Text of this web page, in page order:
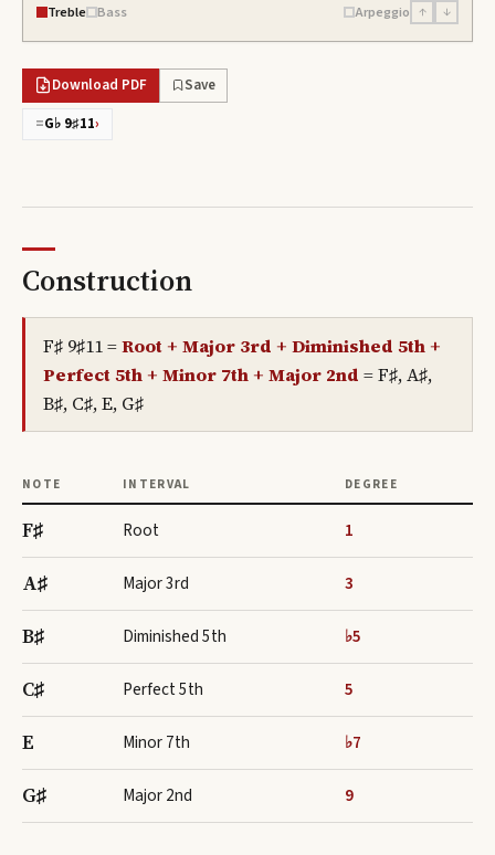
Treble Bass Arpeggio ↑ ↓
Download PDF
Save
=G♭ 9♯11›
Construction
F♯ 9♯11=Root + Major 3rd + Diminished 5th +
Perfect 5th + Minor 7th + Major 2nd =F♯, A♯,
B♯, C♯, E, G♯
NOTE INTERVAL DEGREE
F♯ Root 1
A♯ Major 3rd 3
B♯ Diminished 5th ♭5
C♯ Perfect 5th 5
E Minor 7th ♭7
G♯ Major 2nd 9